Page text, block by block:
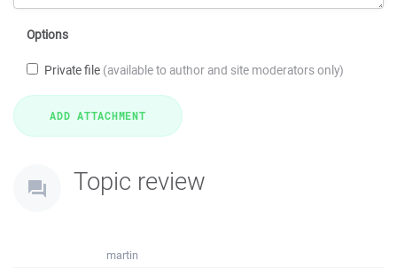
Options
Private file (available to author and site moderators only)
Topic review
martin